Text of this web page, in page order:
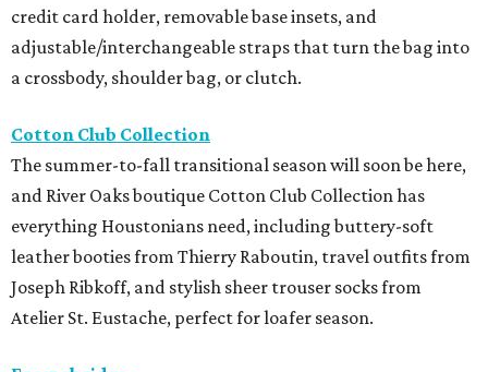
credit card holder, removable base insets, and
adjustable/interchangeable straps that turn the bag into
a crossbody, shoulder bag, or clutch.
Cotton Club Collection
The summer-to-fall transitional season will soon be here,
and River Oaks boutique Cotton Club Collection has
everything Houstonians need, including buttery-soft
leather booties from Thierry Raboutin, travel outfits from
Joseph Ribkoff, and stylish sheer trouser socks from
Atelier St. Eustache, perfect for loafer season.